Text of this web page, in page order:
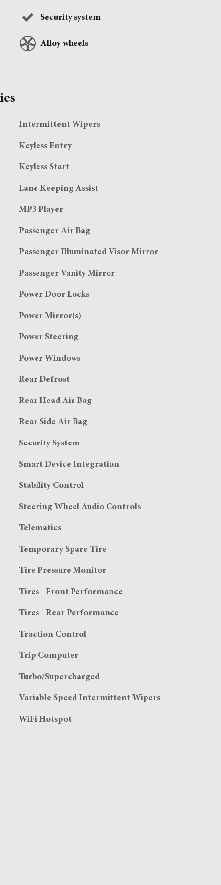
Security system
Alloy wheels
Intermittent Wipers
Keyless Entry
Keyless Start
Lane Keeping Assist
MP3 Player
Passenger Air Bag
Passenger Illuminated Visor Mirror
Passenger Vanity Mirror
Power Door Locks
Power Mirror(s)
Power Steering
Power Windows
Rear Defrost
Rear Head Air Bag
Rear Side Air Bag
Security System
Smart Device Integration
Stability Control
Steering Wheel Audio Controls
Telematics
Temporary Spare Tire
Tire Pressure Monitor
Tires - Front Performance
Tires - Rear Performance
Traction Control
Trip Computer
Turbo/Supercharged
Variable Speed Intermittent Wipers
WiFi Hotspot